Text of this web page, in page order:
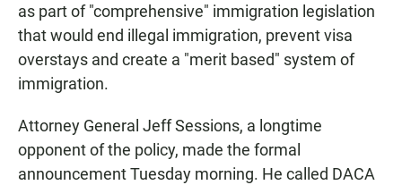
as part of "comprehensive" immigration legislation
that would end illegal immigration, prevent visa
overstays and create a "merit based" system of
immigration.
Attorney General Jeff Sessions, a longtime
opponent of the policy, made the formal
announcement Tuesday morning. He called DACA